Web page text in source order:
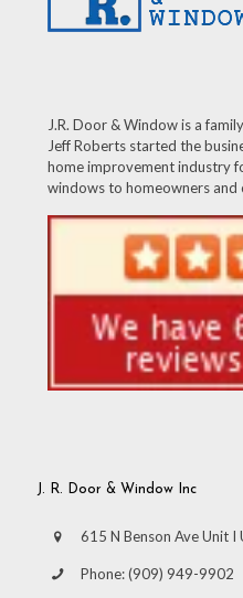
J.R. Door & Window is a
Jeff Roberts started the
home improvement industry
windows to homeowners and
J. R. Door & Window Inc
615 N Benson Ave Unit
Phone:(909) 949-9902